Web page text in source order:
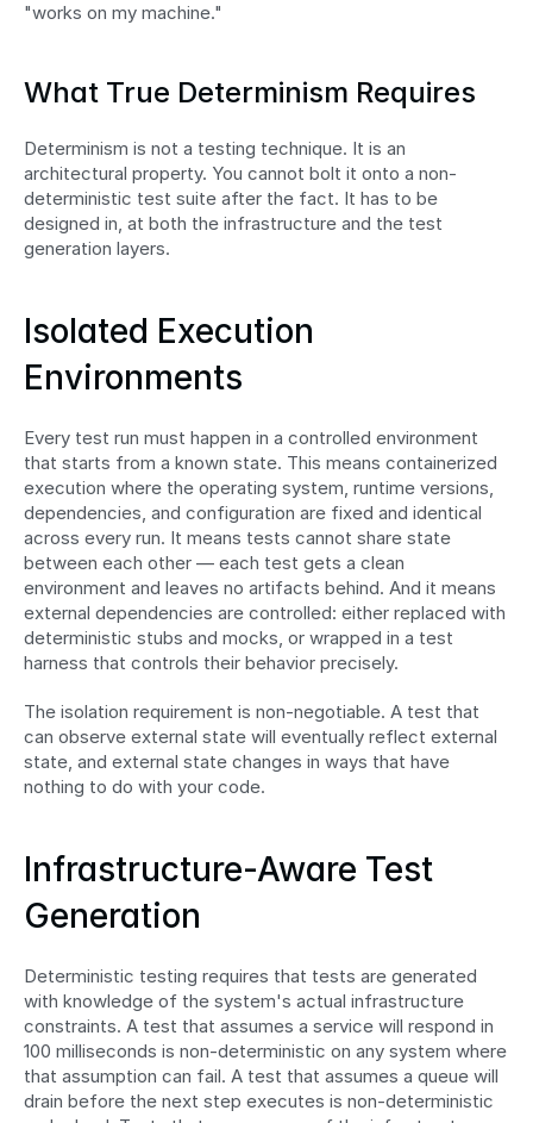
"works on my machine."
What True Determinism Requires
Determinism is not a testing technique. It is an
architectural property. You cannot bolt it onto a non-
deterministic test suite after the fact. It has to be
designed in, at both the infrastructure and the test
generation layers.
Isolated Execution
Environments
Every test run must happen in a controlled environment
that starts from a known state. This means containerized
execution where the operating system, runtime versions,
dependencies, and configuration are fixed and identical
across every run. It means tests cannot share state
between each other — each test gets a clean
environment and leaves no artifacts behind. And it means
external dependencies are controlled: either replaced with
deterministic stubs and mocks, or wrapped in a test
harness that controls their behavior precisely.
The isolation requirement is non-negotiable. A test that
can observe external state will eventually reflect external
state, and external state changes in ways that have
nothing to do with your code.
Infrastructure-Aware Test
Generation
Deterministic testing requires that tests are generated
with knowledge of the system's actual infrastructure
constraints. A test that assumes a service will respond in
100 milliseconds is non-deterministic on any system where
that assumption can fail. A test that assumes a queue will
drain before the next step executes is non-deterministic